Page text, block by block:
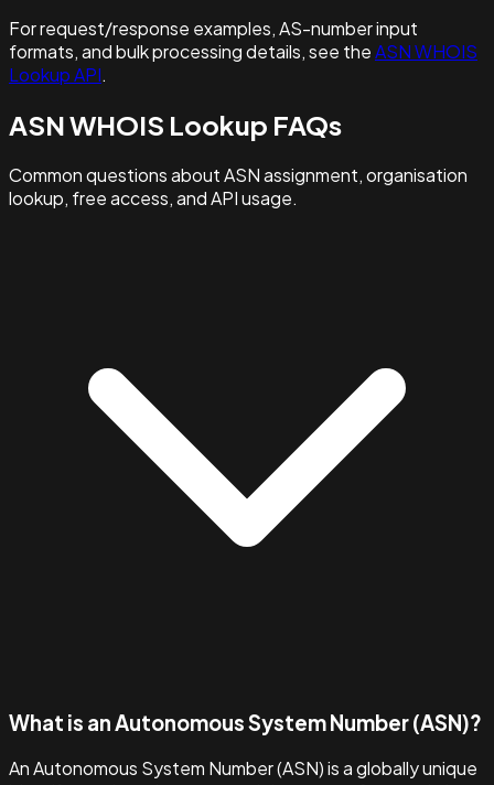
For request/response examples, AS-number input
formats, and bulk processing details, see theASN WHOIS
Lookup API.
ASN WHOIS Lookup FAQs
Common questions about ASN assignment, organisation
lookup, free access, and API usage.
What is an Autonomous System Number (ASN)?
An Autonomous System Number (ASN) is a globally unique